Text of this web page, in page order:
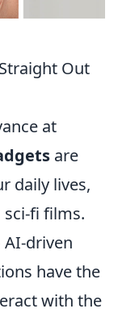
Out
at
are
daily lives,
fi films.
driven
have the
with the